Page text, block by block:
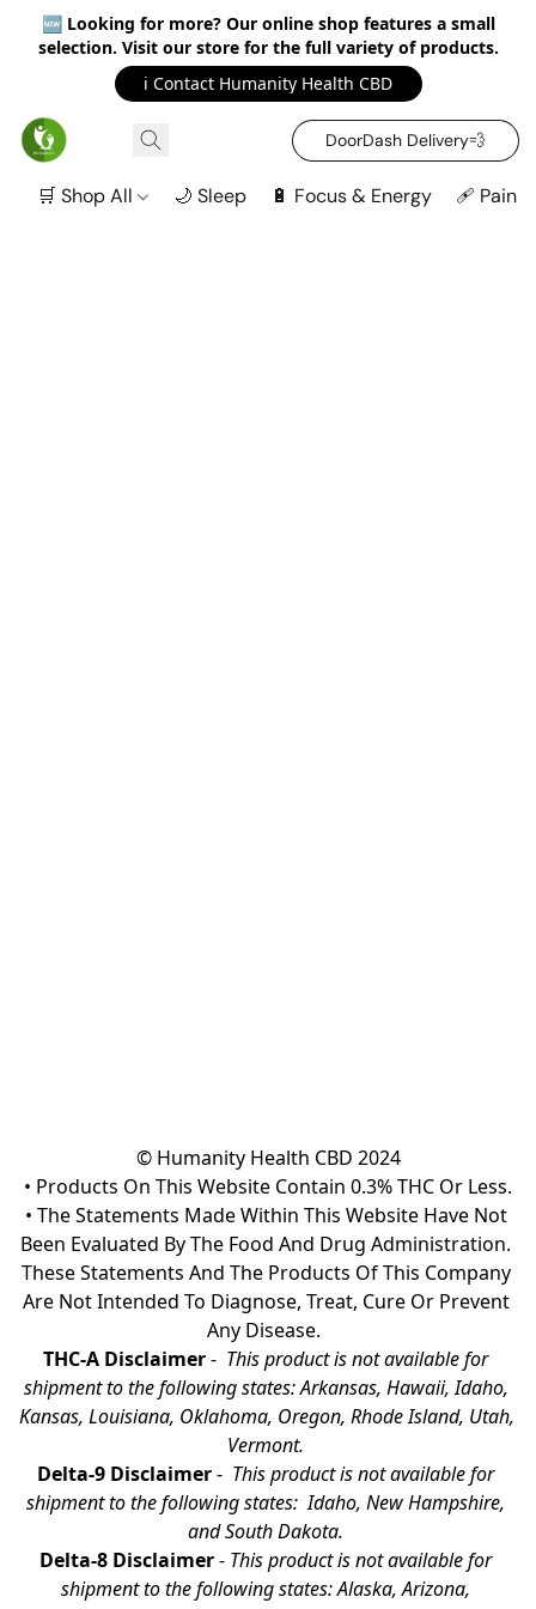
🆕 Looking for more? Our online shop features a small
selection. Visit our store for the full variety of products.
ℹ️ Contact Humanity Health CBD
DoorDash Delivery‍💨
🛒 Shop All 🌙 Sleep 🔋 Focus & Energy 🩹 Pain
© Humanity Health CBD 2024
• Products On This Website Contain 0.3% THC Or Less.
• The Statements Made Within This Website Have Not
Been Evaluated By The Food And Drug Administration.
These Statements And The Products Of This Company
Are Not Intended To Diagnose, Treat, Cure Or Prevent
Any Disease.
THC-A Disclaimer - This product is not available for
shipment to the following states: Arkansas, Hawaii, Idaho,
Kansas, Louisiana, Oklahoma, Oregon, Rhode Island, Utah,
Vermont.
Delta-9 Disclaimer - This product is not available for
shipment to the following states:  Idaho, New Hampshire,
and South Dakota.
Delta-8 Disclaimer - This product is not available for
shipment to the following states: Alaska, Arizona,